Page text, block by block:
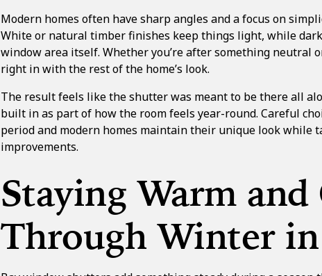
Modern homes often have sharp angles and a focus on
White or natural timber finishes keep things light, while
window area itself. Whether you’re after something neutral
right in with the rest of the home’s look.
The result feels like the shutter was meant to be there all
built in as part of how the room feels year-round. Careful
period and modern homes maintain their unique look while
improvements.
Staying Warm and
Through Winter